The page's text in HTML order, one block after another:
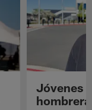
Jóvenes